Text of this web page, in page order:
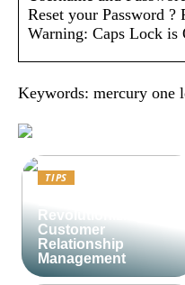
Reset your Password ?
Warning: Caps Lock is
Keywords: mercury one
TIPS
Revolutionizing
Customer
Relationship
Management